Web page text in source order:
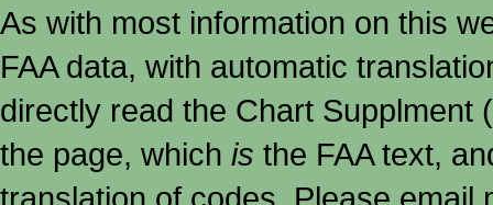
As with most information on this
FAA data, with automatic
directly read the Chart Supplment
the page, which is the FAA text,
translation of codes. Please email